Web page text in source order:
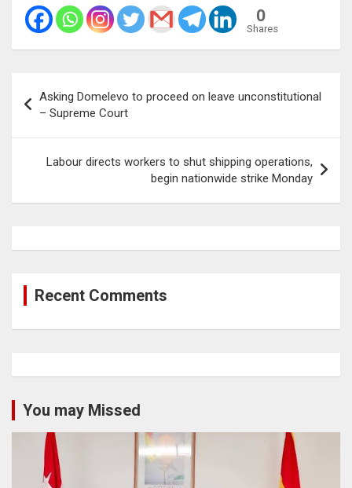
0
Shares
navigation
Asking Domelevo to proceed on leave unconstitutional
– Supreme Court
Labour directs workers to shut shipping operations,
begin nationwide strike Monday
Recent Comments
You may Missed